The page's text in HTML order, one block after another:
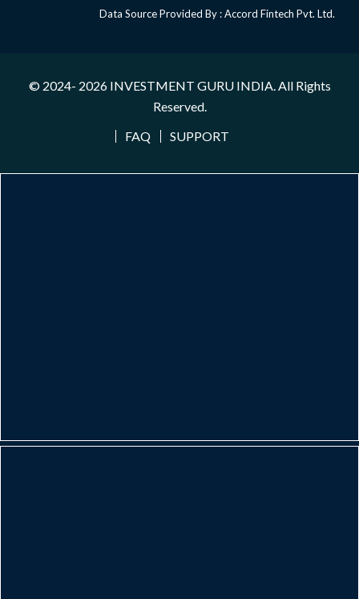
Data Source Provided By : Accord Fintech Pvt. Ltd.
© 2024- 2026 INVESTMENT GURU INDIA. All Rights
Reserved.
FAQ
SUPPORT